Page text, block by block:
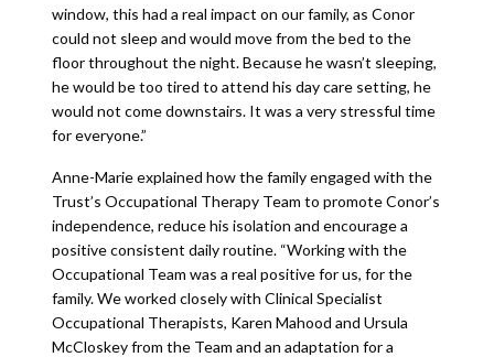
window, this had a real impact on our family, as Conor
could not sleep and would move from the bed to the
floor throughout the night. Because he wasn’t sleeping,
he would be too tired to attend his day care setting, he
would not come downstairs. It was a very stressful time
for everyone.”
Anne-Marie explained how the family engaged with the
Trust’s Occupational Therapy Team to promote Conor’s
independence, reduce his isolation and encourage a
positive consistent daily routine. “Working with the
Occupational Team was a real positive for us, for the
family. We worked closely with Clinical Specialist
Occupational Therapists, Karen Mahood and Ursula
McCloskey from the Team and an adaptation for a